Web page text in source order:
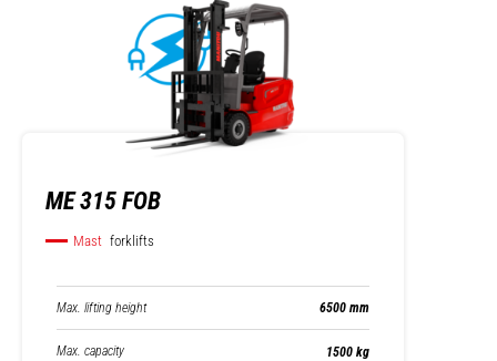
ME 315 FOB
Mast forklifts
Max. lifting height 6500 mm
Max. capacity 1500 kg